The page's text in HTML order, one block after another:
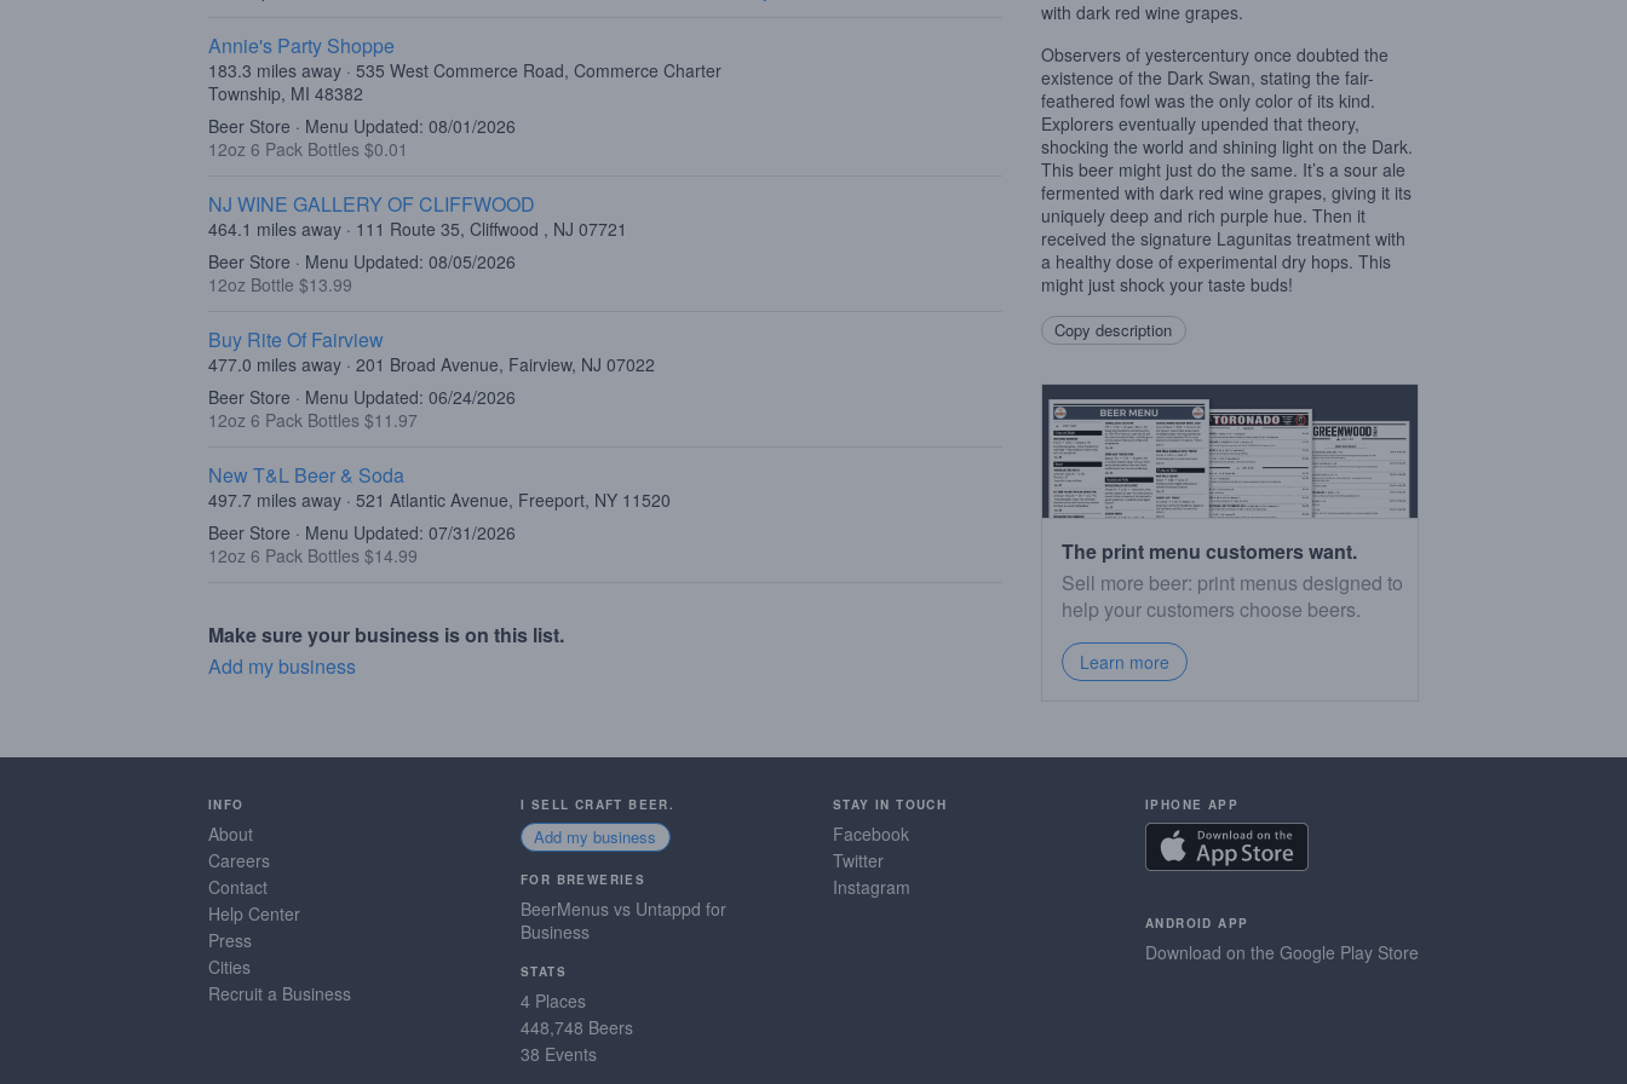
Annie's Party Shoppe
183.3 miles away · 535 West Commerce Road, Commerce Charter
Township, MI 48382
Beer Store · Menu Updated: 08/01/2026
12oz 6 Pack Bottles $0.01
NJ WINE GALLERY OF CLIFFWOOD
464.1 miles away · 111 Route 35, Cliffwood , NJ 07721
Beer Store · Menu Updated: 08/05/2026
12oz Bottle $13.99
Buy Rite Of Fairview
477.0 miles away · 201 Broad Avenue, Fairview, NJ 07022
Beer Store · Menu Updated: 06/24/2026
12oz 6 Pack Bottles $11.97
New T&L Beer & Soda
497.7 miles away · 521 Atlantic Avenue, Freeport, NY 11520
Beer Store · Menu Updated: 07/31/2026
12oz 6 Pack Bottles $14.99
Make sure your business is on this list.
Add my business
with dark red wine grapes.
Observers of yestercentury once doubted the
existence of the Dark Swan, stating the fair-
feathered fowl was the only color of its kind.
Explorers eventually upended that theory,
shocking the world and shining light on the Dark.
This beer might just do the same. It’s a sour ale
fermented with dark red wine grapes, giving it its
uniquely deep and rich purple hue. Then it
received the signature Lagunitas treatment with
a healthy dose of experimental dry hops. This
might just shock your taste buds!
Copy description
The print menu customers want.
Sell more beer: print menus designed to
help your customers choose beers.
Learn more
INFO
About
Careers
Contact
Help Center
Press
Cities
Recruit a Business
I SELL CRAFT BEER.
Add my business
FOR BREWERIES
BeerMenus vs Untappd for
Business
STATS
4 Places
448,748 Beers
38 Events
STAY IN TOUCH
Facebook
Twitter
Instagram
IPHONE APP
ANDROID APP
Download on the Google Play Store